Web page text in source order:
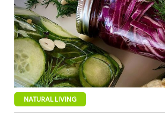
NATURAL LIVING